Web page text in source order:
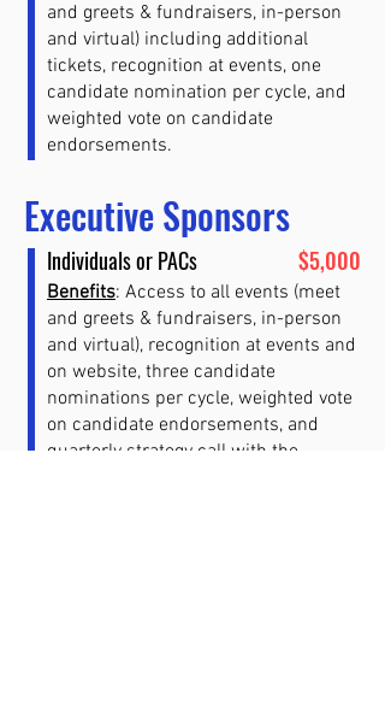
and greets & fundraisers, in-person
and virtual) including additional
tickets, recognition at events, one
candidate nomination per cycle, and
weighted vote on candidate
endorsements.
Executive Sponsors
Individuals or PACs $5,000
Benefits: Access to all events (meet
and greets & fundraisers, in-person
and virtual), recognition at events and
on website, three candidate
nominations per cycle, weighted vote
on candidate endorsements, and
quarterly strategy call with the